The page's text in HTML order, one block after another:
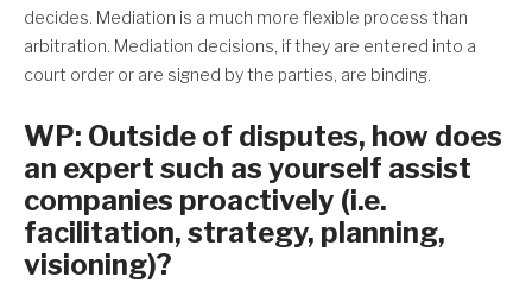
decides. Mediation is a much more flexible process than
arbitration. Mediation decisions, if they are entered into a
court order or are signed by the parties, are binding.
WP: Outside of disputes, how does
an expert such as yourself assist
companies proactively (i.e.
facilitation, strategy, planning,
visioning)?